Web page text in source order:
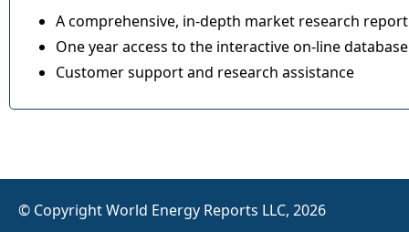
A comprehensive, in-depth market research report
One year access to the interactive on-line database
Customer support and research assistance
© Copyright World Energy Reports LLC, 2026